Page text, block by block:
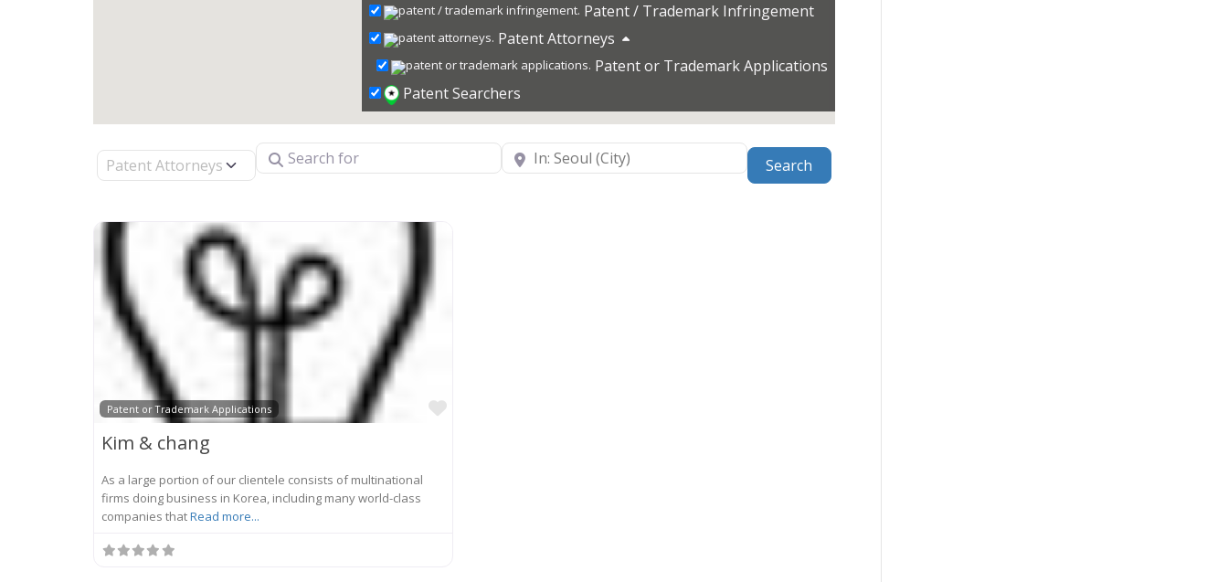
Patent / Trademark Infringement
Patent Attorneys
Patent or Trademark Applications
Patent Searchers
Select search type Search for Near
Search
Patent or Trademark Applications
Favorite
Kim & chang
As a large portion of our clientele consists of multinational
firms doing business in Korea, including many world-class
companies thatRead more...